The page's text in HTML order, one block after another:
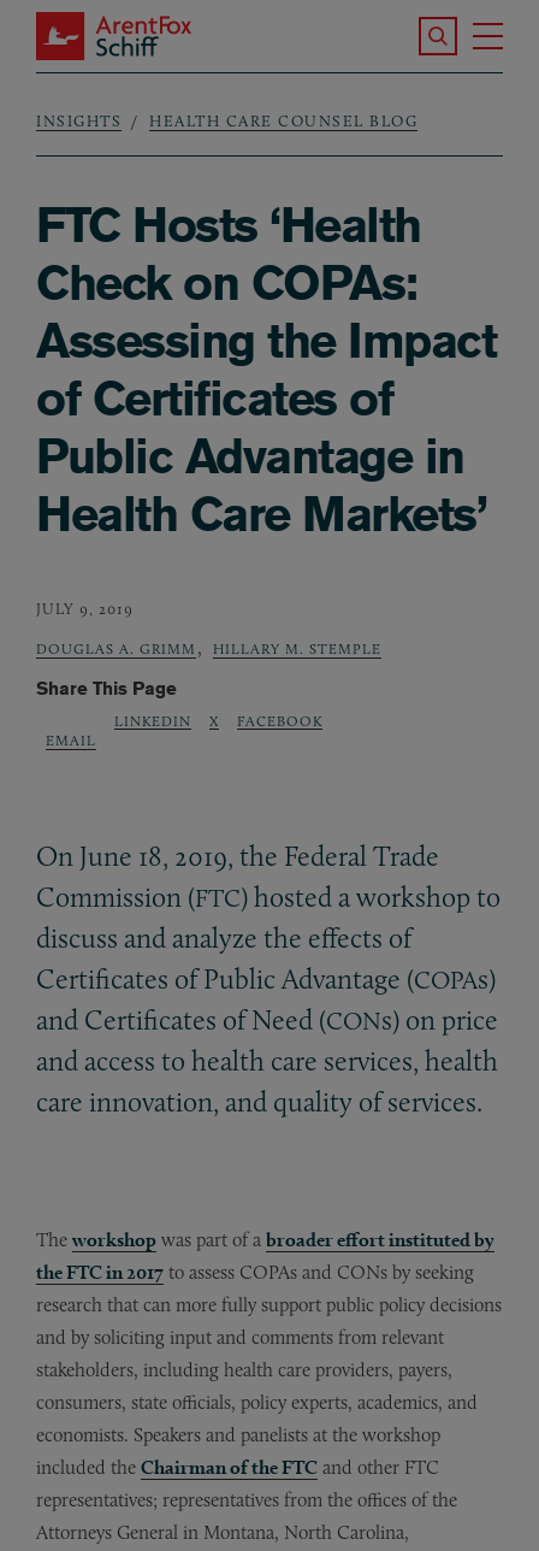
Skip to main content
ArentFox Schiff
Search the
Breadcrumb
INSIGHTS HEALTH CARE COUNSEL BLOG
FTC Hosts ‘Health
Check on COPAs:
Assessing the Impact
of Certificates of
Public Advantage in
Health Care Markets’
JULY 9, 2019
DOUGLAS A. GRIMM , HILLARY M. STEMPLE
Share This Page
EMAIL
LINKEDIN X FACEBOOK
On June 18, 2019, the Federal Trade
Commission (FTC) hosted a workshop to
discuss and analyze the effects of
Certificates of Public Advantage (COPAs)
and Certificates of Need (CONs) on price
and access to health care services, health
care innovation, and quality of services.
The workshop was part of a broader effort instituted by
the FTC in 2017 ­­­ to assess COPAs and CONs by seeking
research that can more fully support public policy decisions
and by soliciting input and comments from relevant
stakeholders, including health care providers, payers,
consumers, state officials, policy experts, academics, and
economists. Speakers and panelists at the workshop
included the Chairman of the FTC and other FTC
representatives; representatives from the offices of the
Attorneys General in Montana, North Carolina,